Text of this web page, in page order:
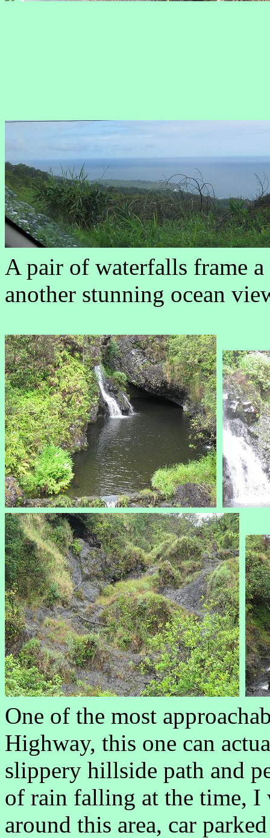
A pair of waterfalls frame
another stunning ocean
One of the most
Highway, this one can
slippery hillside path and
of rain falling at the time, I
around this area, car